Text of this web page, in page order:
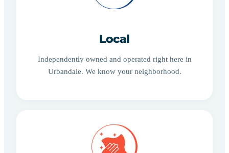
Local
Independently owned and operated right here in
Urbandale. We know your neighborhood.